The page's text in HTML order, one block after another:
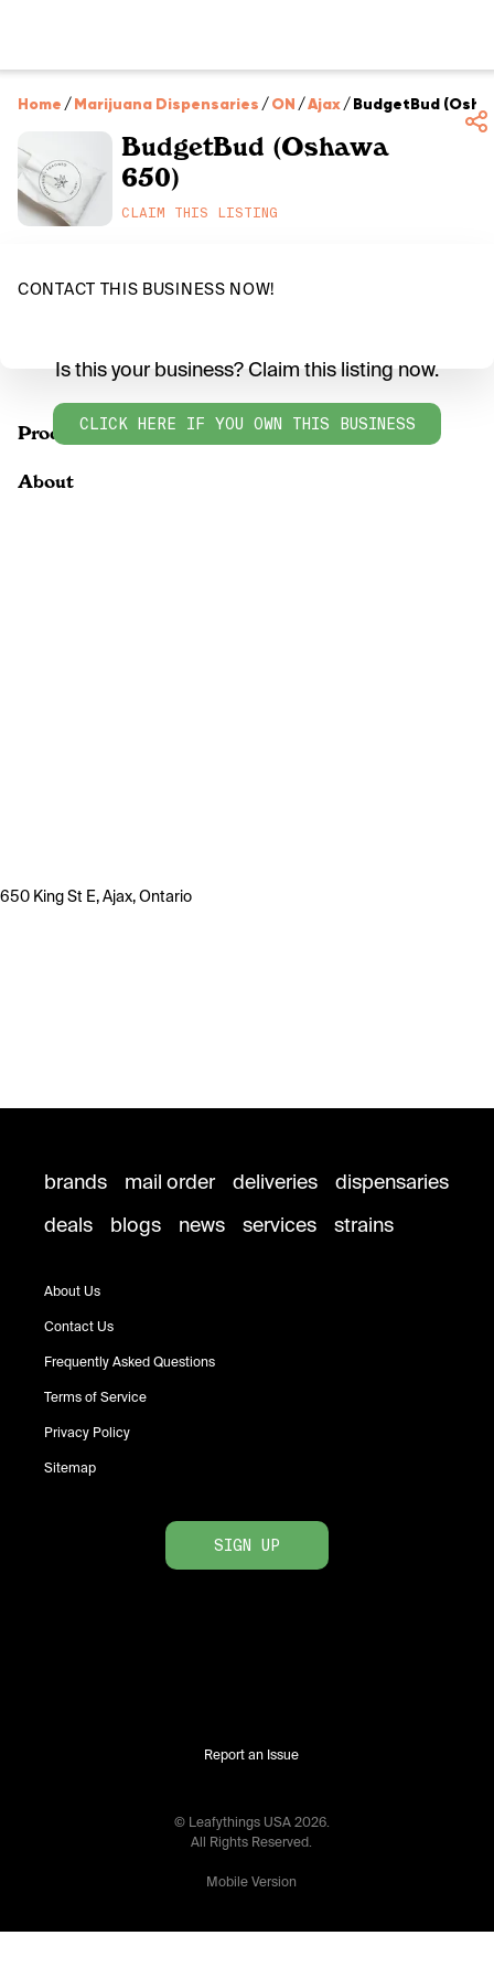
Home /Marijuana Dispensaries /ON /Ajax/BudgetBud
BudgetBud (Oshawa
650)
CLAIM THIS LISTING
CONTACT THIS BUSINESS NOW!
Products
Is this your business? Claim this listing now.
CLICK HERE IF YOU OWN THIS BUSINESS
About
650 King St E, Ajax, Ontario
brands mail order deliveries
dispensaries
deals
blogs news services strains
About Us
Contact Us
Frequently Asked Questions
Terms of Service
Privacy Policy
Sitemap
SIGN UP
Report an Issue
© Leafythings USA 2026.
All Rights Reserved.
Mobile Version